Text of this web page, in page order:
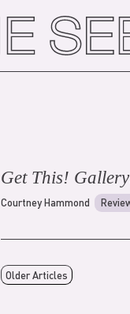
Get This! Gallery
Courtney Hammond
Older Articles